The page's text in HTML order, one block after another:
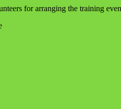
for arranging the training